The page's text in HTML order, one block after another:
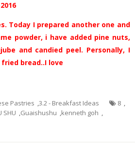
Today I prepared another one and
powder, i have added pine nuts,
and candied peel. Personally, I
bread..I love
Pastries ,3.2 - Breakfast Ideas 8 ,
SHU ,Guaishushu ,kenneth goh ,